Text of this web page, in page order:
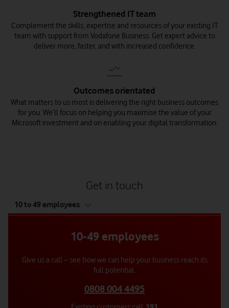
Strengthened IT team
Complement the skills, expertise and resources of your existing IT
team with support from Vodafone Business. Get expert advice to
deliver more, faster, and with increased confidence.
Outcomes orientated
What matters to us most is delivering the right business outcomes
for you. We’ll focus on helping you maximise the value of your
Microsoft investment and on enabling your digital transformation.
Get in touch
of
10 to 49 employees
10-49 employees
Give us a call – see how we can help your business reach its
full potential.
0808 004 4495